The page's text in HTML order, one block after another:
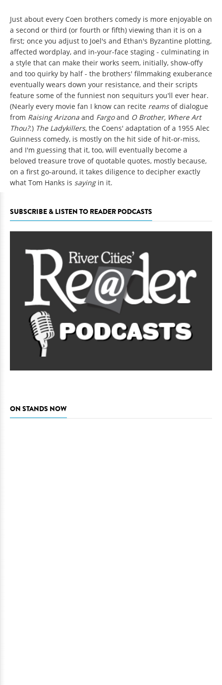
Just about every Coen brothers comedy is more enjoyable on
a second or third (or fourth or fifth) viewing than it is on a
first; once you adjust to Joel's and Ethan's Byzantine plotting,
affected wordplay, and in-your-face staging - culminating in
a style that can make their works seem, initially, show-offy
and too quirky by half - the brothers' filmmaking exuberance
eventually wears down your resistance, and their scripts
feature some of the funniest non sequiturs you'll ever hear.
(Nearly every movie fan I know can recite reamsof dialogue
from Raising Arizona and Fargoand O Brother, Where Art
Thou?.) The Ladykillers, the Coens' adaptation of a 1955 Alec
Guinness comedy, is mostly on the hit side of hit-or-miss,
and I'm guessing that it, too, will eventually become a
beloved treasure trove of quotable quotes, mostly because,
on a first go-around, it takes diligence to decipher exactly
what Tom Hanks is sayingin it.
SUBSCRIBE & LISTEN TO READER PODCASTS
ON STANDS NOW